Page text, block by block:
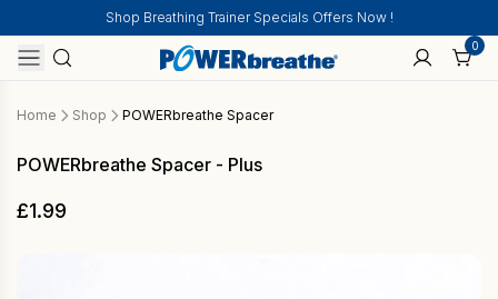
Shop Breathing Trainer Specials Offers Now !
0
Home Shop POWERbreathe Spacer
POWERbreathe Spacer - Plus
£1.99